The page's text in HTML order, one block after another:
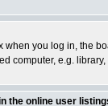
when you log in, the
computer, e.g.
the online user